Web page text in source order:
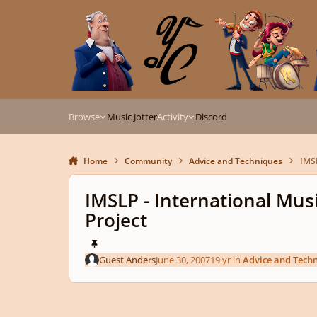
Browse Music JotterActivity Discord
Home Community Advice and Techniques
IMSLP - International
Project
Guest AndersJune 30, 200719 yrin Advice and